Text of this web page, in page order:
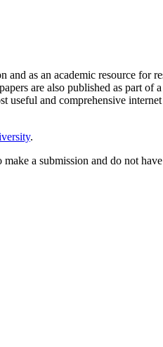
as an academic resource for
are also published as part
and comprehensive
.
a submission and do not